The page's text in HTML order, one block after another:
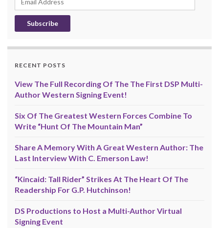
Address
RECENT POSTS
View The Full Recording Of The The First DSP Multi-
Author Western Signing Event!
Six Of The Greatest Western Forces Combine To
Write “Hunt Of The Mountain Man”
Share A Memory With A Great Western Author: The
Last Interview With C. Emerson Law!
“Kincaid: Tall Rider” Strikes At The Heart Of The
Readership For G.P. Hutchinson!
DS Productions to Host a Multi-Author Virtual
Signing Event